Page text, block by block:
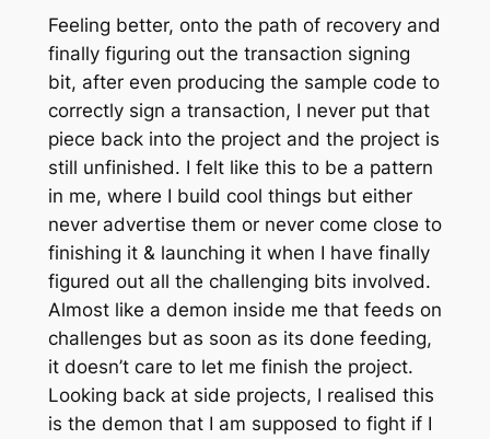
Feeling better, onto the path of recovery and
finally figuring out the transaction signing
bit, after even producing the sample code to
correctly sign a transaction, I never put that
piece back into the project and the project is
still unfinished. I felt like this to be a pattern
in me, where I build cool things but either
never advertise them or never come close to
finishing it & launching it when I have finally
figured out all the challenging bits involved.
Almost like a demon inside me that feeds on
challenges but as soon as its done feeding,
it doesn’t care to let me finish the project.
Looking back at side projects, I realised this
is the demon that I am supposed to fight if I